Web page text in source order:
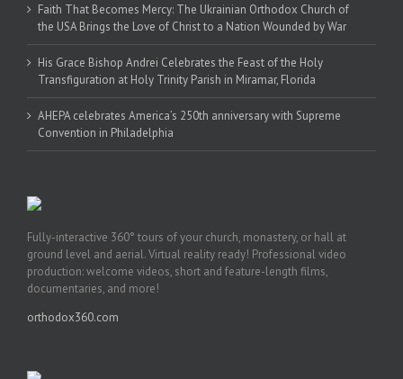
Faith That Becomes Mercy: The Ukrainian Orthodox Church of
the USA Brings the Love of Christ to a Nation Wounded by War
His Grace Bishop Andrei Celebrates the Feast of the Holy
Transfiguration at Holy Trinity Parish in Miramar, Florida
AHEPA celebrates America’s 250th anniversary with Supreme
Convention in Philadelphia
Fully-interactive 360° tours of your church, monastery, or hall at
ground level and aerial. Virtual reality ready! Professional video
production: welcome videos, short and feature-length films,
documentaries, and more!
orthodox360.com